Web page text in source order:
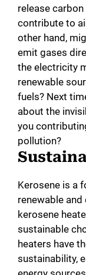
release
contribute to
other hand,
emit gases
the electricity
renewable
fuels? Next
about the
you
pollution?
Kerosene is a
renewable
kerosene
sustainable
heaters have
sustainability,